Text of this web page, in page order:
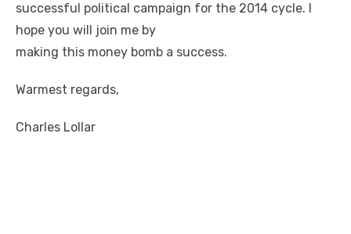
successful political campaign for the 2014 cycle. I
hope you will join me by
making this money bomb a success.
Warmest regards,
Charles Lollar